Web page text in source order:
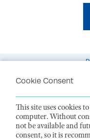
1099 14th Street NW, Suite
Cookie Consent
This site uses cookies
computer. Without
not be available and
consent, so it is